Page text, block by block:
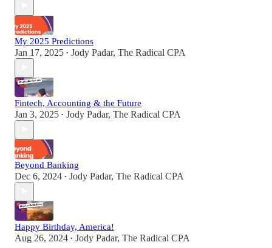
My 2025 Predictions
Jan 17, 2025 • Jody Padar, The Radical CPA
Fintech, Accounting & the Future
Jan 3, 2025 • Jody Padar, The Radical CPA
Beyond Banking
Dec 6, 2024 • Jody Padar, The Radical CPA
Happy Birthday, America!
Aug 26, 2024 • Jody Padar, The Radical CPA